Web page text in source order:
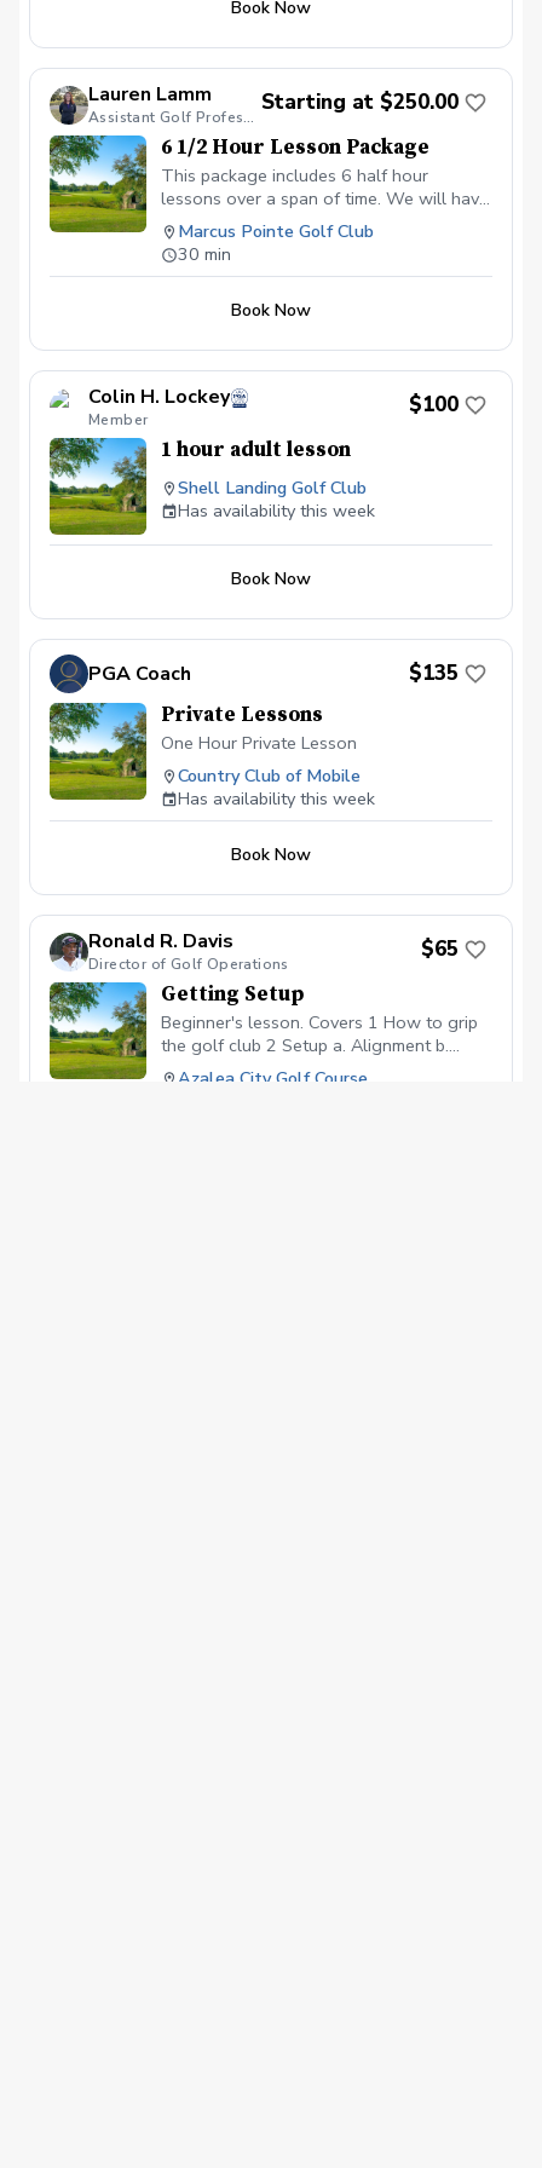
period of the scheduled time, or no show
Any lesson not used within the two
month time limit will also be forfeited.
12 hour period or no show for your
via phone and paid for at the lesson.
Book Now
Lauren Lamm
Assistant Golf Professional
Starting at $250.00
6 1/2 Hour Lesson Package
This package includes 6 half hour
lessons over a span of time. We will have
our first lesson and then schedule after
that for the remaining lessons.
Marcus Pointe Golf Club
30 min
Book Now
Colin H. Lockey
Member
$100
1 hour adult lesson
Shell Landing Golf Club
Has availability this week
Book Now
PGA Coach $135
Private Lessons
One Hour Private Lesson
Country Club of Mobile
Has availability this week
Book Now
Ronald R. Davis
Director of Golf Operations
$65
Getting Setup
Beginner's lesson. Covers 1 How to grip
the golf club 2 Setup a. Alignment b.
Stance c. Posture 3 Backswing 4
Azalea City Golf Course